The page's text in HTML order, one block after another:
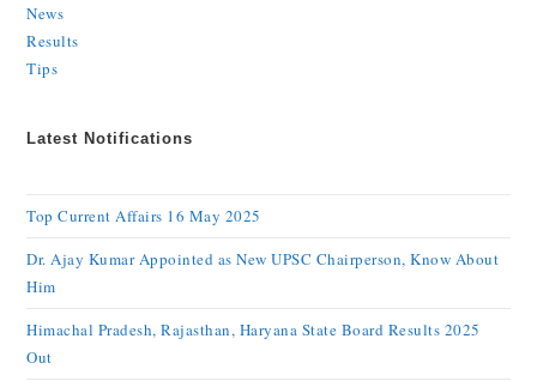
News
Results
Tips
Latest Notifications
Top Current Affairs 16 May 2025
Dr. Ajay Kumar Appointed as New UPSC Chairperson, Know About
Him
Himachal Pradesh, Rajasthan, Haryana State Board Results 2025
Out